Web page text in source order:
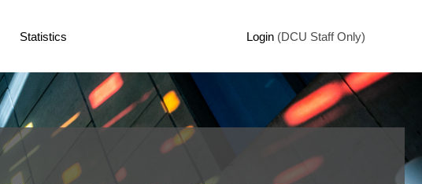
Statistics Login (DCU Staff Only)